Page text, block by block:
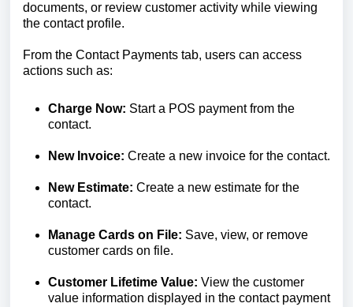
documents, or review customer activity while viewing
the contact profile.
From the Contact Payments tab, users can access
actions such as:
Charge Now: Start a POS payment from the
contact.
New Invoice: Create a new invoice for the contact.
New Estimate: Create a new estimate for the
contact.
Manage Cards on File: Save, view, or remove
customer cards on file.
Customer Lifetime Value: View the customer
value information displayed in the contact payment